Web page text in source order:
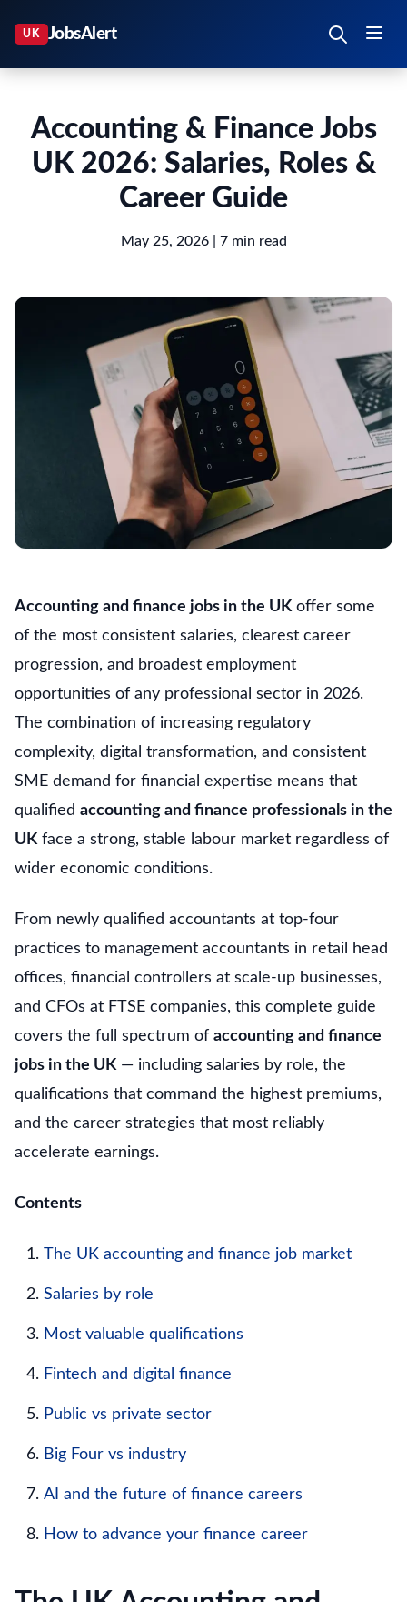
Accounting & Finance Jobs
UK 2026: Salaries, Roles &
Career Guide
May 25, 2026| 7 min read
Accounting and finance jobs in the UKoffer some
of the most consistent salaries, clearest career
progression, and broadest employment
opportunities of any professional sector in 2026.
The combination of increasing regulatory
complexity, digital transformation, and consistent
SME demand for financial expertise means that
qualified accounting and finance professionals in the
UKface a strong, stable labour market regardless of
wider economic conditions.
From newly qualified accountants at top-four
practices to management accountants in retail head
offices, financial controllers at scale-up businesses,
and CFOs at FTSE companies, this complete guide
covers the full spectrum of accounting and finance
jobs in the UK— including salaries by role, the
qualifications that command the highest premiums,
and the career strategies that most reliably
accelerate earnings.
Contents
The UK accounting and finance job market
Salaries by role
Most valuable qualifications
Fintech and digital finance
Public vs private sector
Big Four vs industry
AI and the future of finance careers
How to advance your finance career